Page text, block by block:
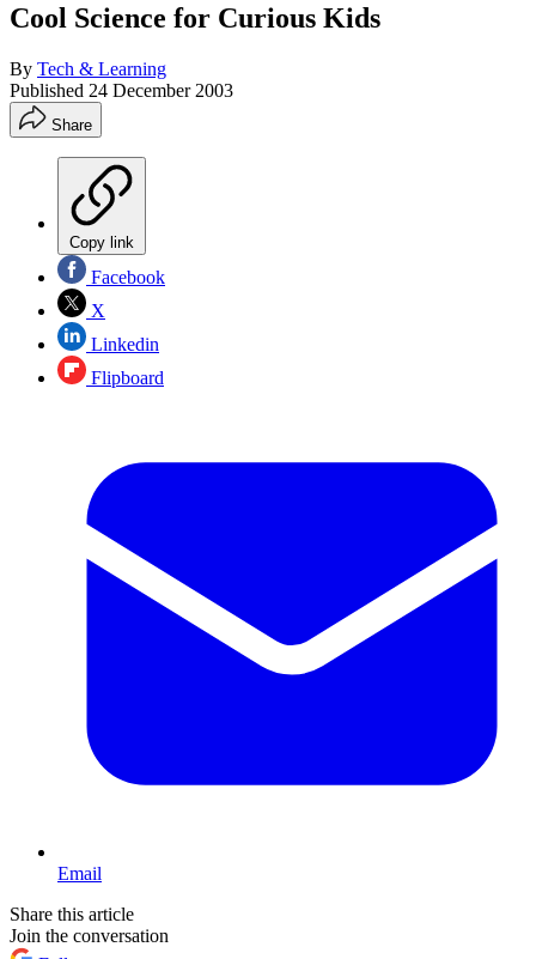
Cool Science for Curious Kids
By Tech & Learning
Published 24 December 2003
Share
Copy link
Facebook
X
Linkedin
Flipboard
Email
Share this article
Join the conversation